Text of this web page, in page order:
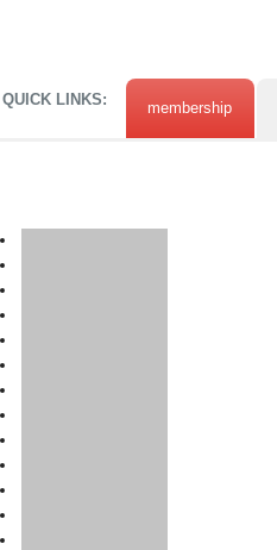
QUICK LINKS: membership